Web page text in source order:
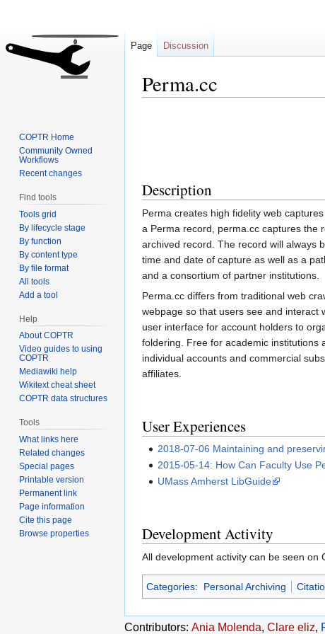
Perma.cc
Description
Perma creates high fidelity web
a Perma record, perma.cc captures the
archived record. The record will always
time and date of capture as well as a
and a consortium of partner institutions.
Perma.cc differs from traditional web
webpage so that users see and interact
user interface for account holders to
foldering. Free for academic institutions
individual accounts and commercial
affiliates.
User Experiences
2018-07-06 Maintaining and
2015-05-14: How Can Faculty Use
UMass Amherst LibGuide
Development Activity
All development activity can be seen on
Categories: Personal Archiving
Contributors: Ania Molenda, Clare eliz,
Page Discussion
COPTR Home
Community Owned
Workflows
Recent changes
Find tools
Tools grid
By lifecycle stage
By function
By content type
By file format
All tools
Add a tool
Help
About COPTR
Video guides to using
COPTR
Mediawiki help
Wikitext cheat sheet
COPTR data structures
Tools
What links here
Related changes
Special pages
Printable version
Permanent link
Page information
Cite this page
Browse properties